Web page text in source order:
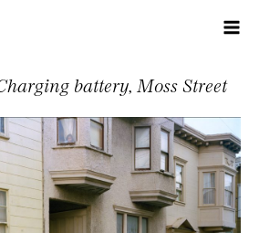
battery, Moss Street